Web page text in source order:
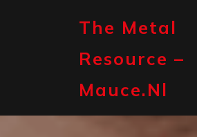
The Metal
Resource –
Mauce.nl